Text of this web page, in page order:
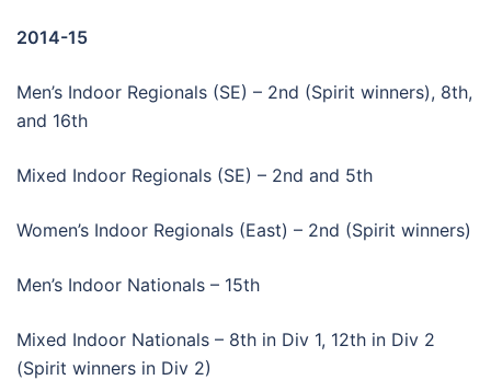
2014-15
Men’s Indoor Regionals (SE) – 2nd (Spirit winners), 8th,
and 16th
Mixed Indoor Regionals (SE) – 2nd and 5th
Women’s Indoor Regionals (East) – 2nd (Spirit winners)
Men’s Indoor Nationals – 15th
Mixed Indoor Nationals – 8th in Div 1, 12th in Div 2
(Spirit winners in Div 2)